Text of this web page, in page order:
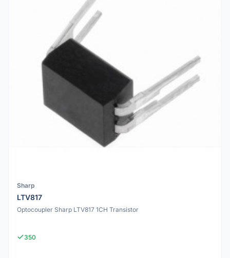
Sharp
LTV817
Optocoupler Sharp LTV817 1CH Transistor
350